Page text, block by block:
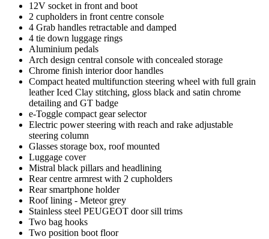
12V socket in front and boot
2 cupholders in front centre console
4 Grab handles retractable and damped
4 tie down luggage rings
Aluminium pedals
Arch design central console with concealed storage
Chrome finish interior door handles
Compact heated multifunction steering wheel with full grain
leather Iced Clay stitching, gloss black and satin chrome
detailing and GT badge
e-Toggle compact gear selector
Electric power steering with reach and rake adjustable
steering column
Glasses storage box, roof mounted
Luggage cover
Mistral black pillars and headlining
Rear centre armrest with 2 cupholders
Rear smartphone holder
Roof lining - Meteor grey
Stainless steel PEUGEOT door sill trims
Two bag hooks
Two position boot floor